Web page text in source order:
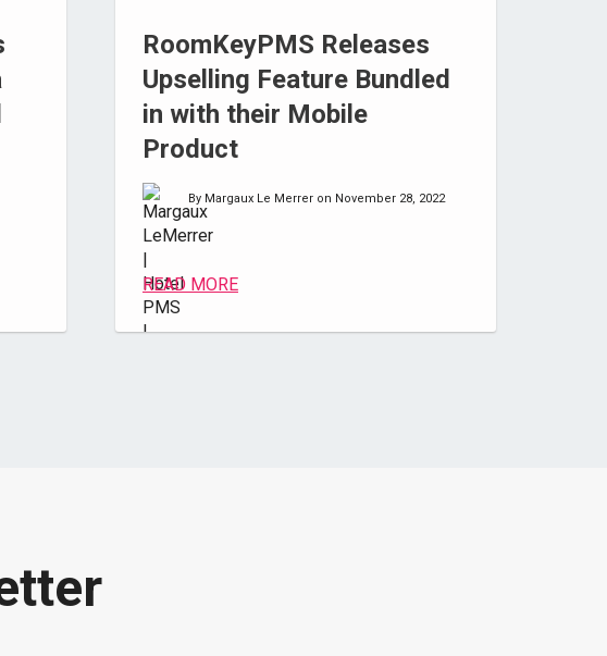
RoomKeyPMS Releases
Upselling Feature Bundled
in with their Mobile
Product
By Margaux Le Merrer on November 28, 2022
READ MORE